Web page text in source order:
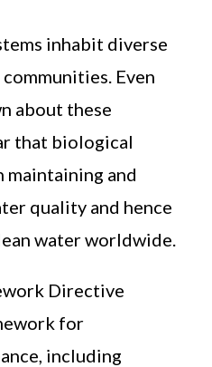
inhabit diverse
Even
about these
that biological
maintaining and
quality and hence
water worldwide.
Directive
for
including